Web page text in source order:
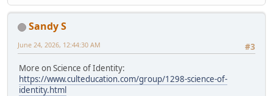
Sandy S
#3
June 24, 2026, 12:44:30 AM
More on Science of Identity:
https://www.culteducation.com/group/1298-science-of-
identity.html